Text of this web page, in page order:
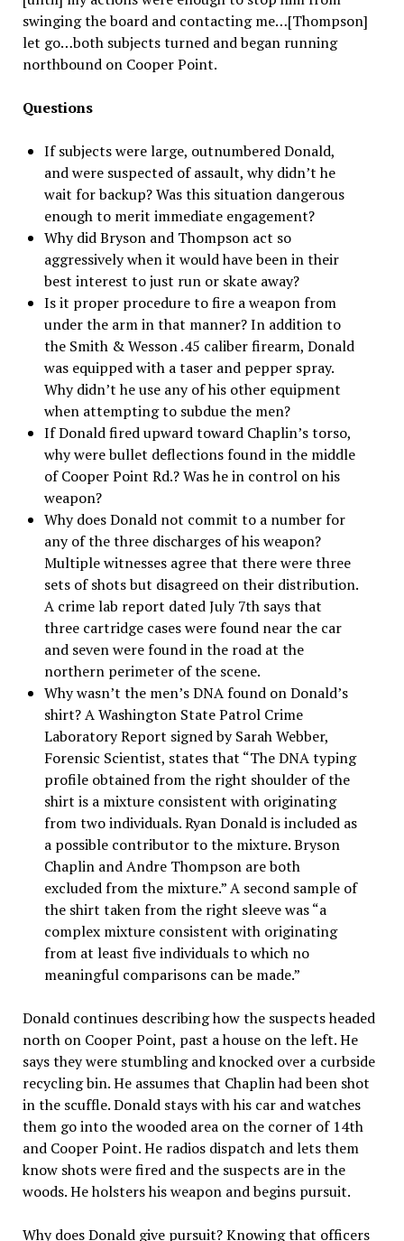
swinging the board and contacting me…[Thompson]
let go…both subjects turned and began running
northbound on Cooper Point.
Questions
If subjects were large, outnumbered Donald,
and were suspected of assault, why didn’t he
wait for backup? Was this situation dangerous
enough to merit immediate engagement?
Why did Bryson and Thompson act so
aggressively when it would have been in their
best interest to just run or skate away?
Is it proper procedure to fire a weapon from
under the arm in that manner? In addition to
the Smith & Wesson .45 caliber firearm, Donald
was equipped with a taser and pepper spray.
Why didn’t he use any of his other equipment
when attempting to subdue the men?
If Donald fired upward toward Chaplin’s torso,
why were bullet deflections found in the middle
of Cooper Point Rd.? Was he in control on his
weapon?
Why does Donald not commit to a number for
any of the three discharges of his weapon?
Multiple witnesses agree that there were three
sets of shots but disagreed on their distribution.
A crime lab report dated July 7th says that
three cartridge cases were found near the car
and seven were found in the road at the
northern perimeter of the scene.
Why wasn’t the men’s DNA found on Donald’s
shirt? A Washington State Patrol Crime
Laboratory Report signed by Sarah Webber,
Forensic Scientist, states that “The DNA typing
profile obtained from the right shoulder of the
shirt is a mixture consistent with originating
from two individuals. Ryan Donald is included as
a possible contributor to the mixture. Bryson
Chaplin and Andre Thompson are both
excluded from the mixture.” A second sample of
the shirt taken from the right sleeve was “a
complex mixture consistent with originating
from at least five individuals to which no
meaningful comparisons can be made.”
Donald continues describing how the suspects headed
north on Cooper Point, past a house on the left. He
says they were stumbling and knocked over a curbside
recycling bin. He assumes that Chaplin had been shot
in the scuffle. Donald stays with his car and watches
them go into the wooded area on the corner of 14th
and Cooper Point. He radios dispatch and lets them
know shots were fired and the suspects are in the
woods. He holsters his weapon and begins pursuit.
Why does Donald give pursuit? Knowing that officers